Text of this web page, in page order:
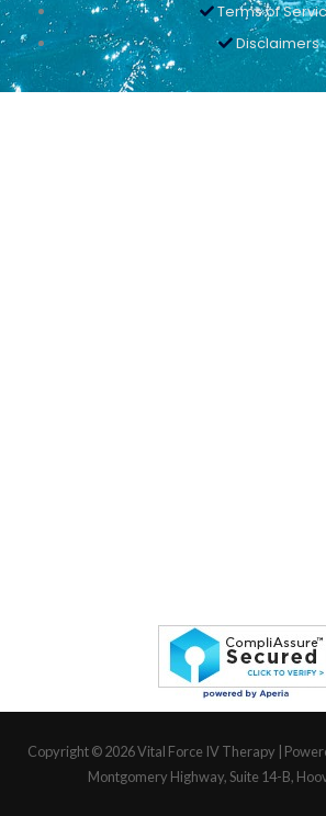
Terms of
Disclaimers
Copyright © 2026Vital Force IV Therapy |
Montgomery Highway, Suite 14-B,